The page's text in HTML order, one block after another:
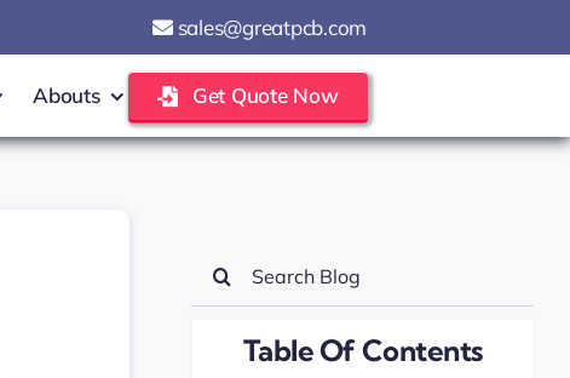
sales@greatpcb.com
Abouts Get Quote Now
Search
Table Of Contents